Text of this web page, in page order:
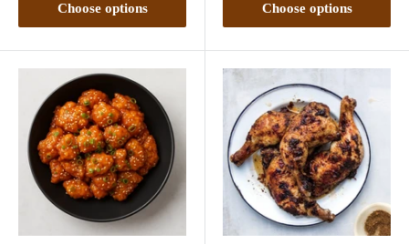
Choose options Choose options